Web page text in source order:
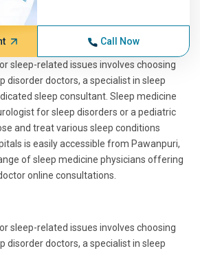
Call Now
sleep-related issues involves choosing
disorder doctors, a specialist in sleep
sleep consultant. Sleep medicine
for sleep disorders or a pediatric
and treat various sleep conditions
is easily accessible from Pawanpuri,
of sleep medicine physicians offering
online consultations.
sleep-related issues involves choosing
disorder doctors, a specialist in sleep